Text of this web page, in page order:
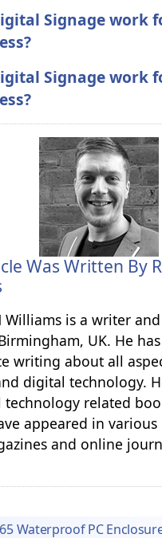
Signage work
Signage work
Was Written By
Williams is a writer
UK. He
writing about all
digital technology.
technology related
appeared in
and online
Waterproof PC